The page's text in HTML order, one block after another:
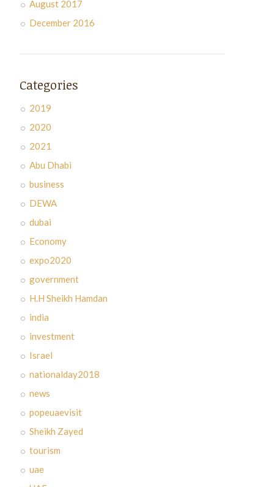
August 2017
December 2016
Categories
2019
2020
2021
Abu Dhabi
business
DEWA
dubai
Economy
expo2020
government
H.H Sheikh Hamdan
india
investment
Israel
nationalday2018
news
popeuaevisit
Sheikh Zayed
tourism
uae